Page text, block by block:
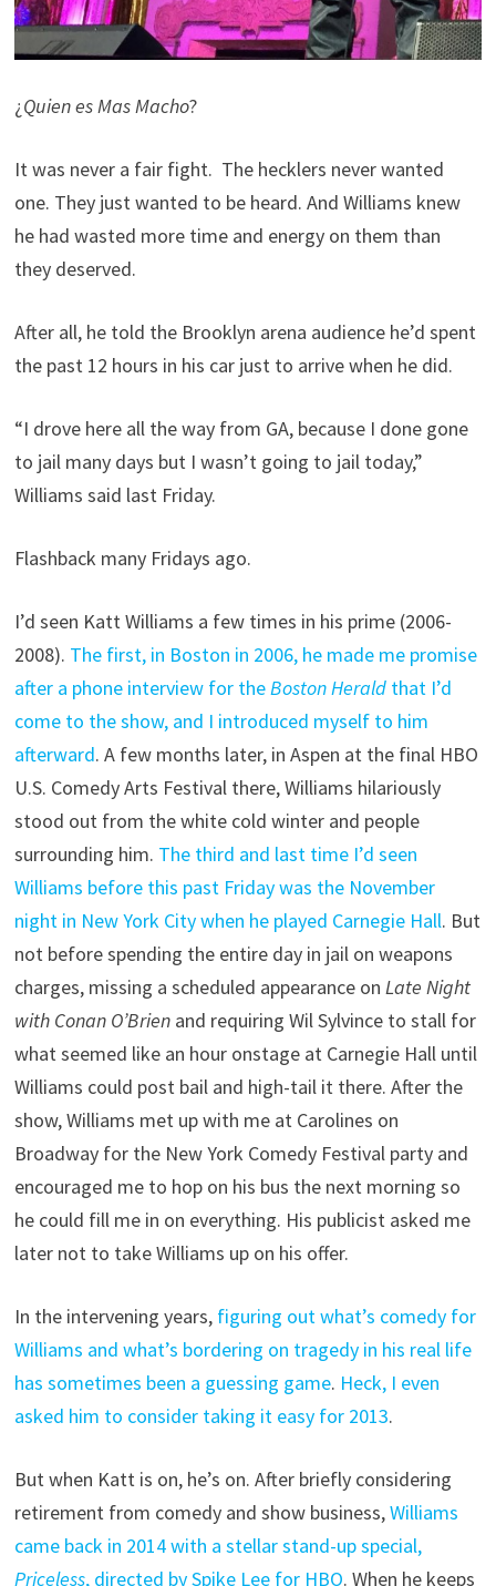
¿Quien es Mas Macho?
It was never a fair fight. The hecklers never wanted
one. They just wanted to be heard. And Williams knew
he had wasted more time and energy on them than
they deserved.
After all, he told the Brooklyn arena audience he’d spent
the past 12 hours in his car just to arrive when he did.
“I drove here all the way from GA, because I done gone
to jail many days but I wasn’t going to jail today,”
Williams said last Friday.
Flashback many Fridays ago.
I’d seen Katt Williams a few times in his prime (2006-
2008). The first, in Boston in 2006, he made me promise
after a phone interview for theBoston Herald that I’d
come to the show, and I introduced myself to him
afterward. A few months later, in Aspen at the final HBO
U.S. Comedy Arts Festival there, Williams hilariously
stood out from the white cold winter and people
surrounding him. The third and last time I’d seen
Williams before this past Friday was the November
night in New York City when he played Carnegie Hall. But
not before spending the entire day in jail on weapons
charges, missing a scheduled appearance onLate Night
with Conan O’Brien and requiring Wil Sylvince to stall for
what seemed like an hour onstage at Carnegie Hall until
Williams could post bail and high-tail it there. After the
show, Williams met up with me at Carolines on
Broadway for the New York Comedy Festival party and
encouraged me to hop on his bus the next morning so
he could fill me in on everything. His publicist asked me
later not to take Williams up on his offer.
In the intervening years, figuring out what’s comedy for
Williams and what’s bordering on tragedy in his real life
has sometimes been a guessing game. Heck, I even
asked him to consider taking it easy for 2013.
But when Katt is on, he’s on. After briefly considering
retirement from comedy and show business,Williams
came back in 2014 with a stellar stand-up special,
Priceless, directed by Spike Lee for HBO. When he keeps